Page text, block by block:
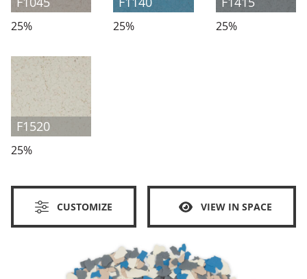
25% 25% 25%
F1520
25%
CUSTOMIZE VIEW IN SPACE